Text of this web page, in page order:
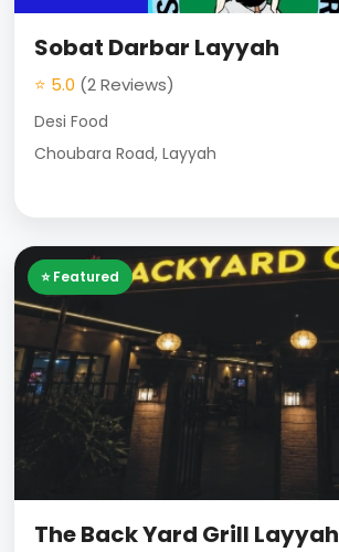
Sobat Darbar Layyah
⭐ 5.0 (2 Reviews)
Desi Food
Choubara Road, Layyah
⭐ Featured
The Back Yard Grill Layyah